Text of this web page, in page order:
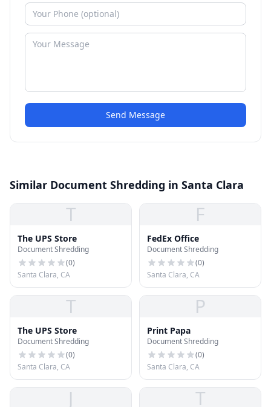
Send Message
Similar Document Shredding in Santa Clara
T
The UPS Store
Document Shredding
(0)
Santa Clara, CA
F
FedEx Office
Document Shredding
(0)
Santa Clara, CA
T
The UPS Store
Document Shredding
(0)
Santa Clara, CA
P
Print Papa
Document Shredding
(0)
Santa Clara, CA
J T